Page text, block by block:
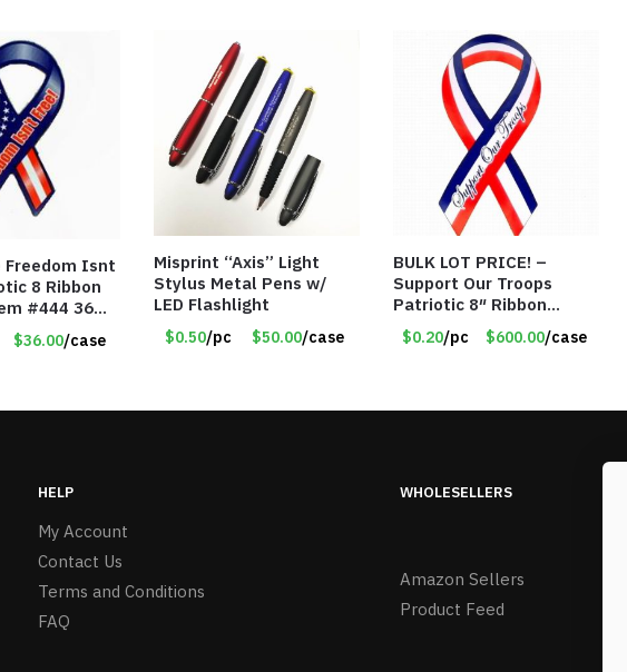
Freedom Isnt
8 Ribbon
#444 36
$36.00/case
Misprint “Axis” Light
Stylus Metal Pens w/
LED Flashlight
$0.50/pc $50.00/case
BULK LOT PRICE! –
Support Our Troops
Patriotic 8″ Ribbon
Magnet (Made in the
USA) – Item#RWB 36
$0.20/pc $600.00/case
HELP
My Account
Contact Us
Terms and Conditions
FAQ
WHOLESELLERS
Amazon Sellers
Product Feed